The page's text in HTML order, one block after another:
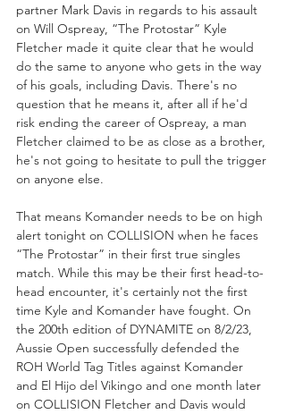
partner Mark Davis in regards to his assault
on Will Ospreay, “The Protostar” Kyle
Fletcher made it quite clear that he would
do the same to anyone who gets in the way
of his goals, including Davis. There's no
question that he means it, after all if he'd
risk ending the career of Ospreay, a man
Fletcher claimed to be as close as a brother,
he's not going to hesitate to pull the trigger
on anyone else.
That means Komander needs to be on high
alert tonight on COLLISION when he faces
“The Protostar” in their first true singles
match. While this may be their first head-to-
head encounter, it's certainly not the first
time Kyle and Komander have fought. On
the 200th edition of DYNAMITE on 8/2/23,
Aussie Open successfully defended the
ROH World Tag Titles against Komander
and El Hijo del Vikingo and one month later
on COLLISION Fletcher and Davis would